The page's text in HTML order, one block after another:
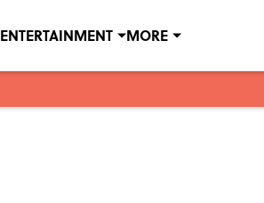
ENTERTAINMENT MORE